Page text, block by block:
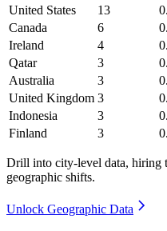
United States
13
Canada
6
Ireland
4
Qatar
3
Australia
3
United Kingdom 3
Indonesia
3
Finland
3
Drill into city-level data, hiring
geographic shifts.
Unlock Geographic Data